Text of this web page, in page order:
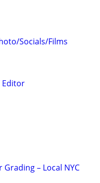
Socials/Films
Editor
– Local NYC